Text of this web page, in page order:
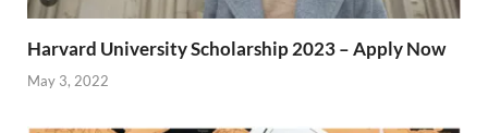
Harvard University Scholarship 2023 – Apply Now
May 3, 2022